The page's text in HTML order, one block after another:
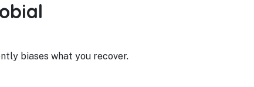
biases what you recover.